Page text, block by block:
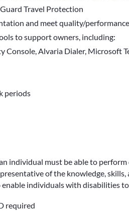
Travel Protection
and meet quality/
to support owners, including:
Console, Alvaria Dialer, Microsoft
periods
individual must be able to
of the knowledge,
individuals with disabilities
required